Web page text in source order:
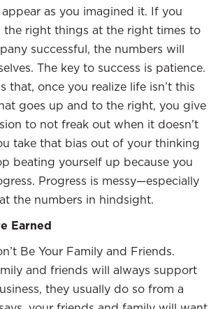
as you imagined it. If you
the right things at the right times to
successful, the numbers will
The key to success is patience.
that, once you realize life isn’t this
goes up and to the right, you give
to not freak out when it doesn’t
take that bias out of your thinking
beating yourself up because you
Progress is messy—especially
the numbers in hindsight.
Earned
Be Your Family and Friends.
and friends will always support
they usually do so from a